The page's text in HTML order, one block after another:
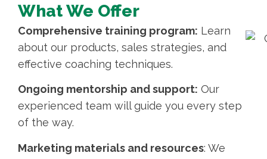
What We Offer
Comprehensive training program: Learn
about our products, sales strategies, and
effective coaching techniques.
Ongoing mentorship and support: Our
experienced team will guide you every step
of the way.
Marketing materials and resources: We